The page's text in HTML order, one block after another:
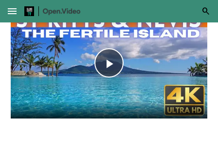
menu
Play
Video